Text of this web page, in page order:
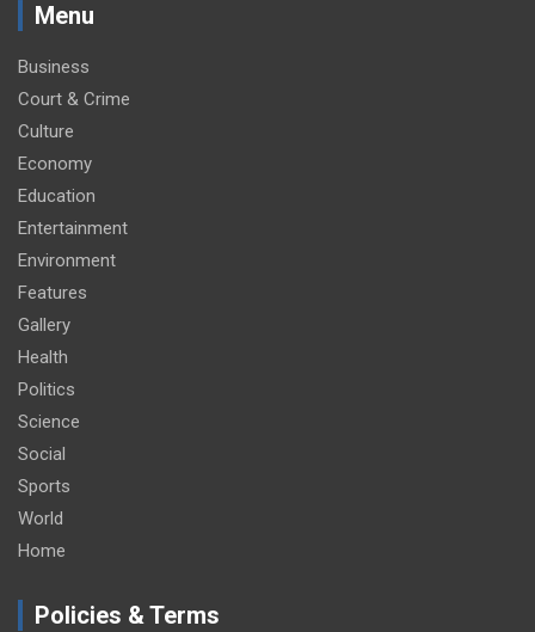
Menu
Business
Court & Crime
Culture
Economy
Education
Entertainment
Environment
Features
Gallery
Health
Politics
Science
Social
Sports
World
Home
Policies & Terms